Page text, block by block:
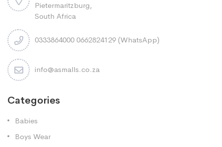
Pietermaritzburg,
South Africa
0333864000 0662824129 (WhatsApp)
info@asmalls.co.za
Categories
Babies
Boys Wear